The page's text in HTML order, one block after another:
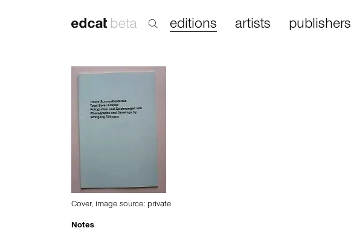
editions artists publishers
Cover, image source: private
Notes